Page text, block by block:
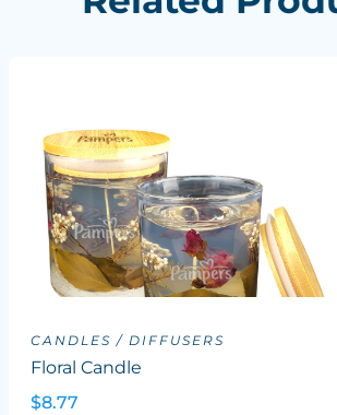
CANDLES / DIFFUSERS
Floral Candle
$8.77